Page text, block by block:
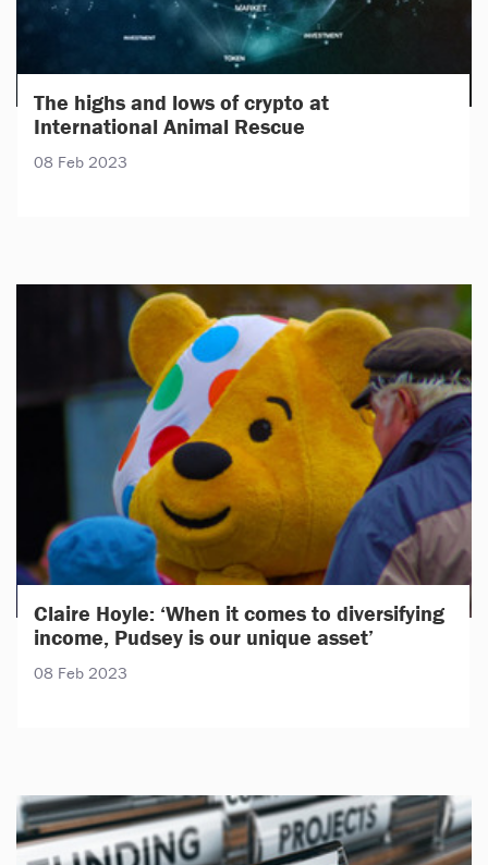
The highs and lows of crypto at
International Animal Rescue
08 Feb 2023
Claire Hoyle: ‘When it comes to diversifying
income, Pudsey is our unique asset’
08 Feb 2023